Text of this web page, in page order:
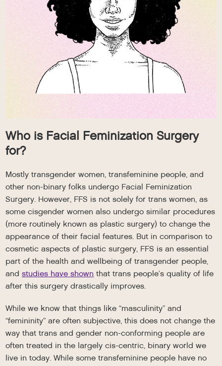
Who is Facial Feminization Surgery
for?
Mostly transgender women, transfeminine people, and
other non-binary folks undergo Facial Feminization
Surgery. However, FFS is not solely for trans women, as
some cisgender women also undergo similar procedures
(more routinely known as plastic surgery) to change the
appearance of their facial features. But in comparison to
cosmetic aspects of plastic surgery, FFS is an essential
part of the health and wellbeing of transgender people,
andstudies have shown that trans people’s quality of life
after this surgery drastically improves.
While we know that things like “masculinity” and
“femininity” are often subjective, this does not change the
way that trans and gender non-conforming people are
often treated in the largely cis-centric, binary world we
live in today. While some transfeminine people have no